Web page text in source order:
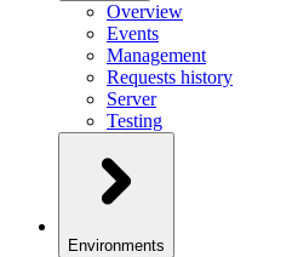
Overview
Events
Management
Requests history
Server
Testing
Environments